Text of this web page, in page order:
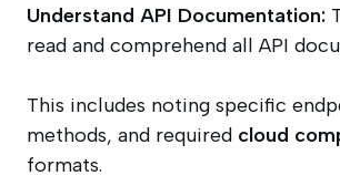
Understand API Documentation:
read and comprehend all API
This includes noting specific
methods, and required cloud
formats.